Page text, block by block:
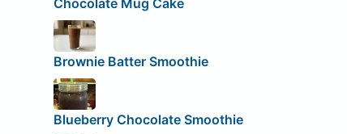
Chocolate Mug Cake
Brownie Batter Smoothie
Blueberry Chocolate Smoothie